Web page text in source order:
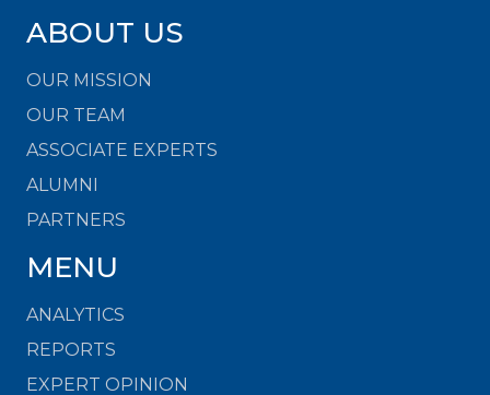
ABOUT US
OUR MISSION
OUR TEAM
ASSOCIATE EXPERTS
ALUMNI
PARTNERS
MENU
ANALYTICS
REPORTS
EXPERT OPINION